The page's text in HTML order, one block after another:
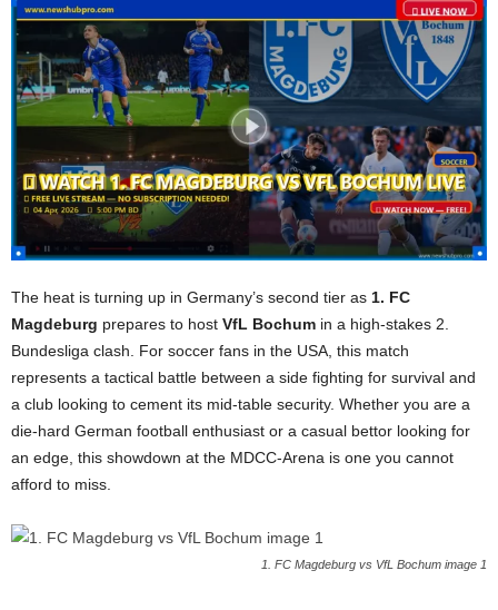
The heat is turning up in Germany’s second tier as 1. FC
Magdeburg prepares to host VfL Bochum in a high-stakes 2.
Bundesliga clash. For soccer fans in the USA, this match
represents a tactical battle between a side fighting for survival and
a club looking to cement its mid-table security. Whether you are a
die-hard German football enthusiast or a casual bettor looking for
an edge, this showdown at the MDCC-Arena is one you cannot
afford to miss.
1. FC Magdeburg vs VfL Bochum image 1